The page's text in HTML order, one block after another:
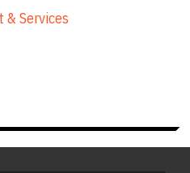
Services